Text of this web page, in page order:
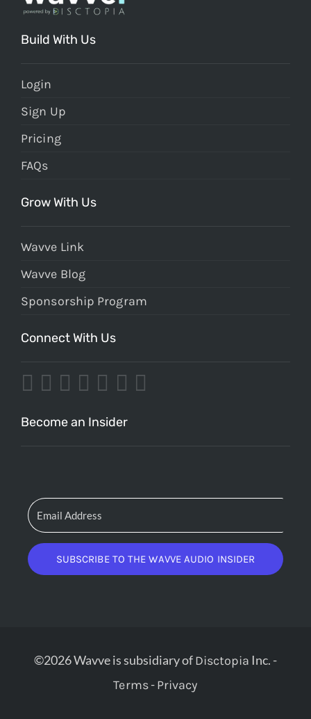
Build With Us
Login
Sign Up
Pricing
FAQs
Grow With Us
Wavve Link
Wavve Blog
Sponsorship Program
Connect With Us
Become an Insider
SUBSCRIBE TO THE WAVVE AUDIO INSIDER
©2026 Wavve is subsidiary ofDisctopia Inc. -
Terms-Privacy